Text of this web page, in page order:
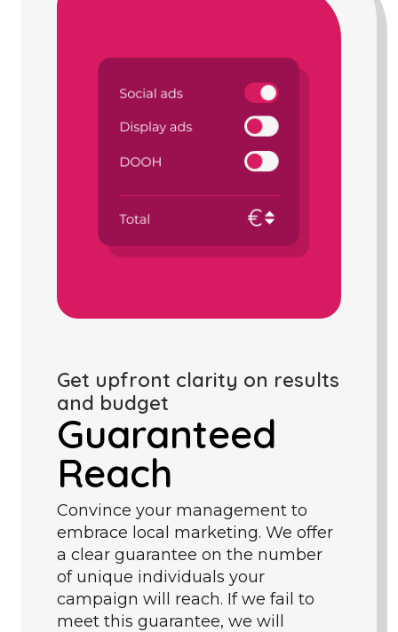
Guaranteed
Reach
Get upfront clarity on results
and budget
Convince your management to
embrace local marketing. We offer
a clear guarantee on the number
of unique individuals your
campaign will reach. If we fail to
meet this guarantee, we will